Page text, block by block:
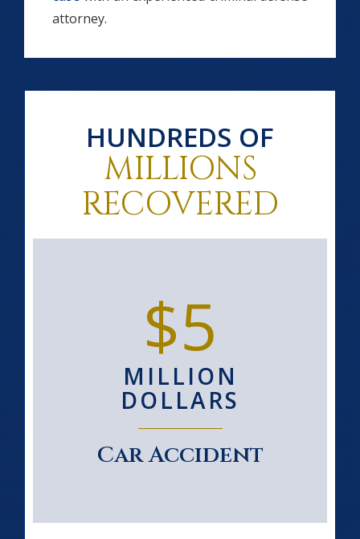
attorney.
HUNDREDS OF
MILLIONS
RECOVERED
$5
MILLION
DOLLARS
Car Accident